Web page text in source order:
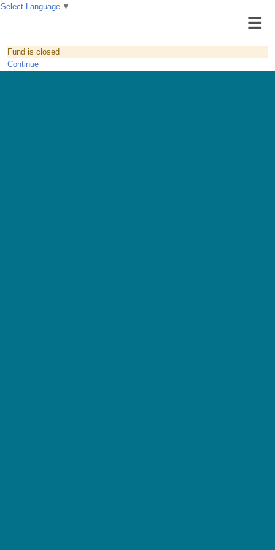
Fund is closed
Continue
Select Language ▼